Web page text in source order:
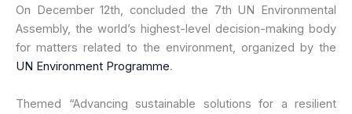
On December 12th, concluded the 7th UN Environmental
Assembly, the world’s highest-level decision-making body
for matters related to the environment, organized by the
UN Environment Programme.
Themed “Advancing sustainable solutions for a resilient